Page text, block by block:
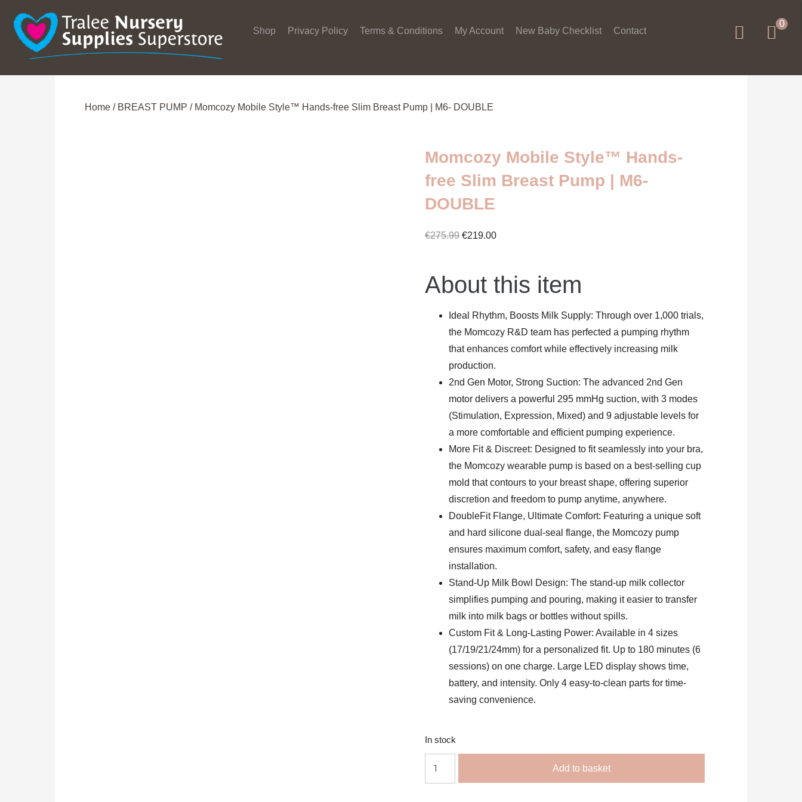
Shop Privacy Policy Terms & Conditions My Account New Baby Checklist Contact
0
Home / BREAST PUMP / Momcozy Mobile Style™ Hands-free Slim Breast Pump | M6- DOUBLE
Momcozy Mobile Style™ Hands-
free Slim Breast Pump | M6-
DOUBLE
€275.99 Original
€275.99.
€219.00Current
€219.00.
About this item
Ideal Rhythm, Boosts Milk Supply: Through over 1,000 trials,
the Momcozy R&D team has perfected a pumping rhythm
that enhances comfort while effectively increasing milk
production.
2nd Gen Motor, Strong Suction: The advanced 2nd Gen
motor delivers a powerful 295 mmHg suction, with 3 modes
(Stimulation, Expression, Mixed) and 9 adjustable levels for
a more comfortable and efficient pumping experience.
More Fit & Discreet: Designed to fit seamlessly into your bra,
the Momcozy wearable pump is based on a best-selling cup
mold that contours to your breast shape, offering superior
discretion and freedom to pump anytime, anywhere.
DoubleFit Flange, Ultimate Comfort: Featuring a unique soft
and hard silicone dual-seal flange, the Momcozy pump
ensures maximum comfort, safety, and easy flange
installation.
Stand-Up Milk Bowl Design: The stand-up milk collector
simplifies pumping and pouring, making it easier to transfer
milk into milk bags or bottles without spills.
Custom Fit & Long-Lasting Power: Available in 4 sizes
(17/19/21/24mm) for a personalized fit. Up to 180 minutes (6
sessions) on one charge. Large LED display shows time,
battery, and intensity. Only 4 easy-to-clean parts for time-
saving convenience.
In stock
Add to basket